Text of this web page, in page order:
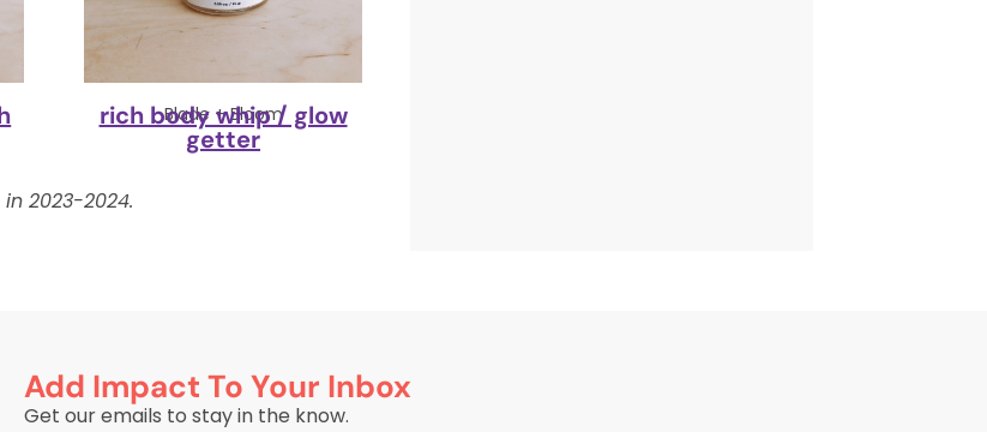
Blade + Bloom
rich body whip / glow
getter
2023-2024.
Add Impact To Your Inbox
Get our emails to stay in the know.